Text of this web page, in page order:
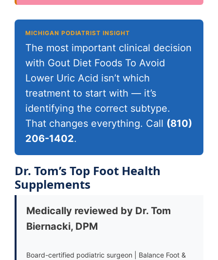
MICHIGAN PODIATRIST INSIGHT
The most important clinical decision
with Gout Diet Foods To Avoid
Lower Uric Acid isn’t which
treatment to start with — it’s
identifying the correct subtype.
That changes everything. Call (810)
206-1402.
Dr. Tom’s Top Foot Health
Supplements
Medically reviewed by Dr. Tom
Biernacki, DPM
Board-certified podiatric surgeon | Balance Foot &